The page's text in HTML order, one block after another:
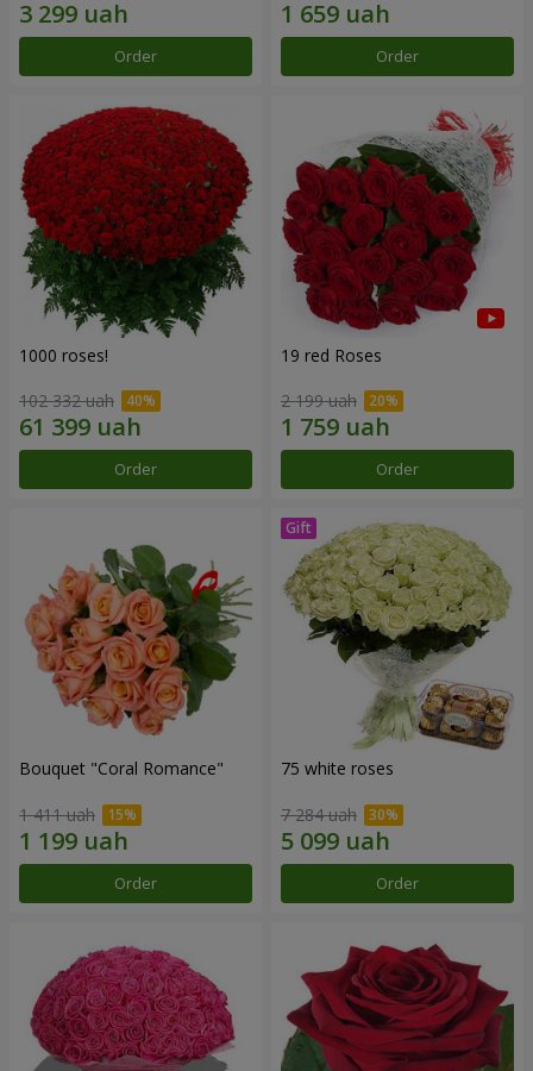
Order Order
1000 roses!
102 332 uah
Order
19 red Roses
2 199 uah
Order
Bouquet "Coral Romance"
1 411 uah
Order
75 white roses
7 284 uah
Order